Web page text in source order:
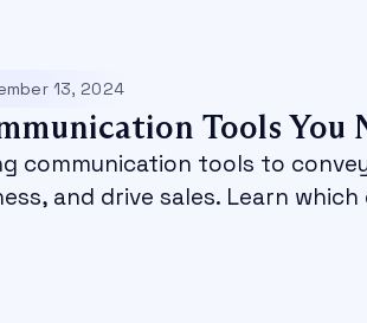
13, 2024
Tools You
communication tools to
and drive sales. Learn